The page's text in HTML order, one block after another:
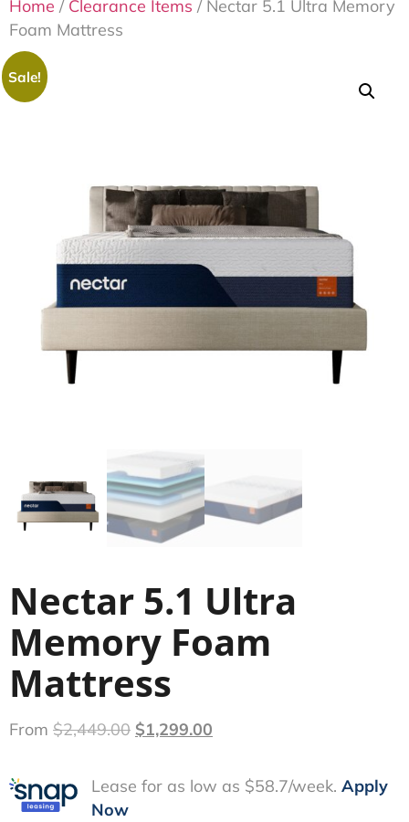
Home / Clearance Items / Nectar 5.1 Ultra Memory
Foam Mattress
Sale!
Nectar 5.1 Ultra
Memory Foam
Mattress
From $2,449.00 $1,299.00
Lease for as low as $58.7/week. Apply
Now